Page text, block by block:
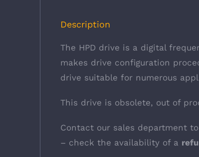
Description
The HPD drive is a digital
makes drive configuration
drive suitable for numerous
This drive is obsolete, out of
Contact our sales department
– check the availability of a